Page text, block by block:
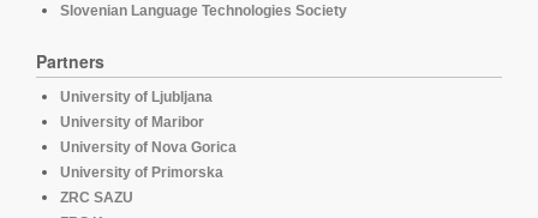
Slovenian Language Technologies Society
Partners
University of Ljubljana
University of Maribor
University of Nova Gorica
University of Primorska
ZRC SAZU